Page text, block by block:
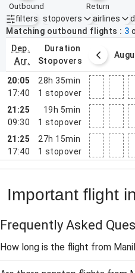
outbound return
filters
Active filters none
stopovers airlines
Matching outbound flights
3
dep.
arr.
duration
stopovers
2 – 8, 2026
20:05
17:40
28h 35min
1 stopover
21:25
09:30
19h 5min
1 stopover
21:25
17:40
27h 15min
1 stopover
Important flight
Frequently Asked
How long is the flight from